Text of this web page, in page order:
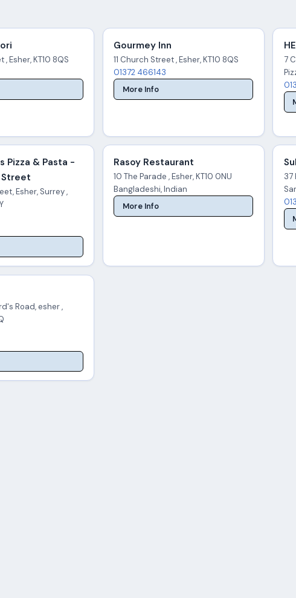
, Esher, KT10 8QS
Gourmey Inn
11 Church Street , Esher, KT10 8QS
01372 466143
More Info
7
Pizza & Pasta -
Street
Esher, Surrey ,
Rasoy Restaurant
10 The Parade , Esher, KT10 0NU
Bangladeshi, Indian
More Info
37
Road, esher ,